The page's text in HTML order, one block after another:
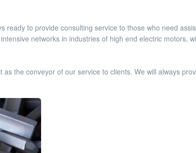
ready to provide consulting service to those who need
networks in industries of high end electric motors,
the conveyor of our service to clients. We will always